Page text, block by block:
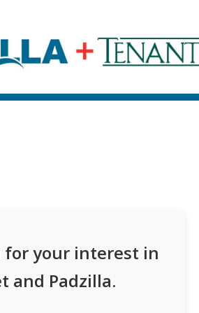
for your interest in
and Padzilla.